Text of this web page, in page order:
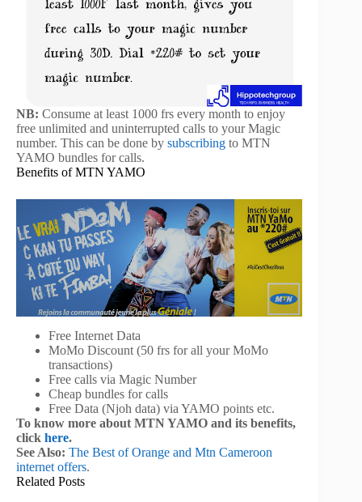
NB: Consume at least 1000 frs every month to enjoy
free unlimited and uninterrupted calls to your Magic
number. This can be done by subscribing to MTN
YAMO bundles for calls.
Benefits of MTN YAMO
Free Internet Data
MoMo Discount (50 frs for all your MoMo
transactions)
Free calls via Magic Number
Cheap bundles for calls
Free Data (Njoh data) via YAMO points etc.
To know more about MTN YAMO and its benefits,
click here.
See Also: The Best of Orange and Mtn Cameroon
internet offers.
Related Posts